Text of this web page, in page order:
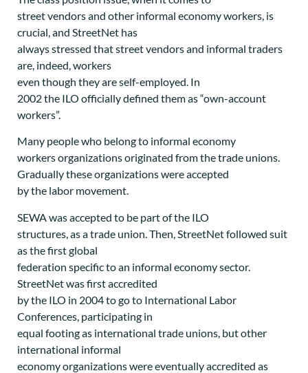
street vendors and other informal economy workers, is
crucial, and StreetNet has
always stressed that street vendors and informal traders
are, indeed, workers
even though they are self-employed. In
2002 the ILO officially defined them as “own-account
workers”.
Many people who belong to informal economy
workers organizations originated from the trade unions.
Gradually these organizations were accepted
by the labor movement.
SEWA was accepted to be part of the ILO
structures, as a trade union. Then, StreetNet followed suit
as the first global
federation specific to an informal economy sector.
StreetNet was first accredited
by the ILO in 2004 to go to International Labor
Conferences, participating in
equal footing as international trade unions, but other
international informal
economy organizations were eventually accredited as